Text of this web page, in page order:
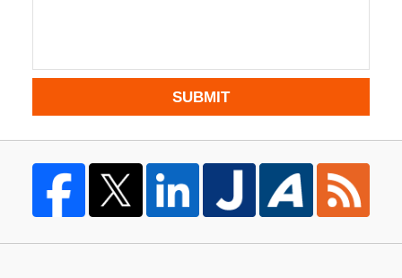
SUBMIT